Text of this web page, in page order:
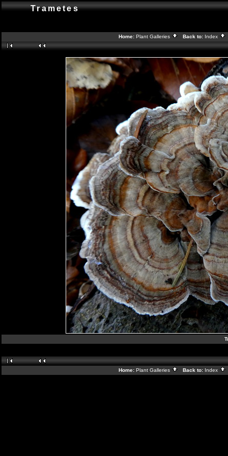
Trametes
Home: Plant Galleries Back to: Index
Home: Plant Galleries Back to: Index